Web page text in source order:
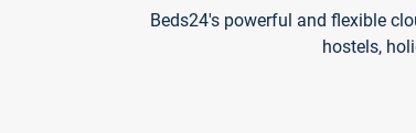
Beds24's powerful and flexible
hostels,